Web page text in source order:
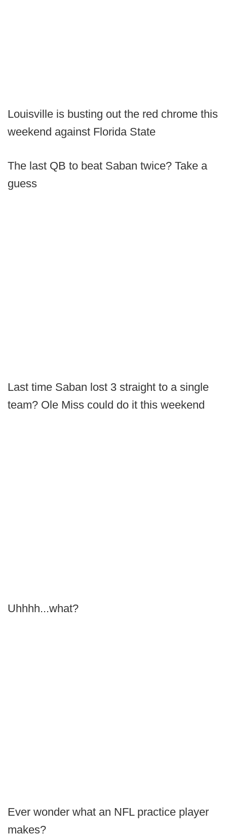
Louisville is busting out the red chrome this
weekend against Florida State
The last QB to beat Saban twice? Take a
guess
Last time Saban lost 3 straight to a single
team? Ole Miss could do it this weekend
Uhhhh...what?
Ever wonder what an NFL practice player
makes?